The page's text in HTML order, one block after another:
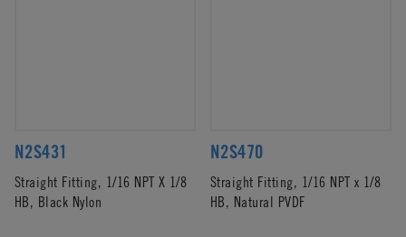
N2S431
Straight Fitting, 1/16 NPT X 1/8
HB, Black Nylon
N2S470
Straight Fitting, 1/16 NPT x 1/8
HB, Natural PVDF